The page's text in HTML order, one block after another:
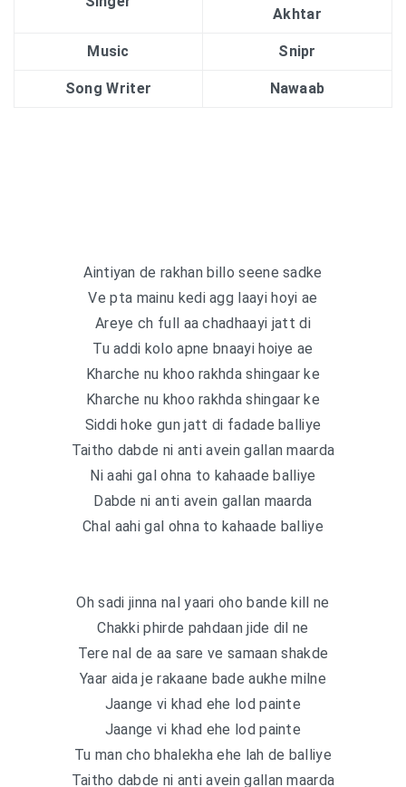
Akhtar
Music Snipr
Song Writer Nawaab
Aintiyan de rakhan billo seene sadke
Ve pta mainu kedi agg laayi hoyi ae
Areye ch full aa chadhaayi jatt di
Tu addi kolo apne bnaayi hoiye ae
Kharche nu khoo rakhda shingaar ke
Kharche nu khoo rakhda shingaar ke
Siddi hoke gun jatt di fadade balliye
Taitho dabde ni anti avein gallan maarda
Ni aahi gal ohna to kahaade balliye
Dabde ni anti avein gallan maarda
Chal aahi gal ohna to kahaade balliye
Oh sadi jinna nal yaari oho bande kill ne
Chakki phirde pahdaan jide dil ne
Tere nal de aa sare ve samaan shakde
Yaar aida je rakaane bade aukhe milne
Jaange vi khad ehe lod painte
Jaange vi khad ehe lod painte
Tu man cho bhalekha ehe lah de balliye
Taitho dabde ni anti avein gallan maarda